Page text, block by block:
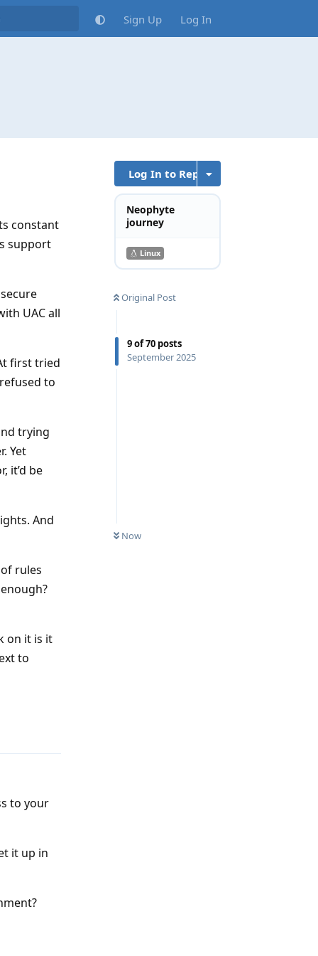
Sign Up Log In
Log In to Reply
Neophyte
journey
Linux
Original Post
9of70 posts
September 2025
Now
constant
support
UAC all
first tried
to
trying
Yet
it’d be
And
rules
on it is it
to
to your
it up in